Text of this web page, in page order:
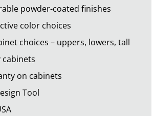
powder-coated finishes
color choices
choices – uppers, lowers, tall
cabinets
on cabinets
Tool